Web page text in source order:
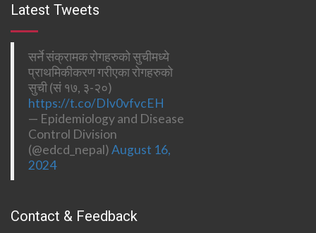
Latest Tweets
सर्ने संक्रामक रोगहरुको सुचीमध्ये
प्राथमिकीकरण गरीएका रोगहरुको
सुची (सं १७, ३-२०)
https://t.co/DIv0vfvcEH
— Epidemiology and Disease
Control Division
(@edcd_nepal)August 16,
2024
Contact & Feedback